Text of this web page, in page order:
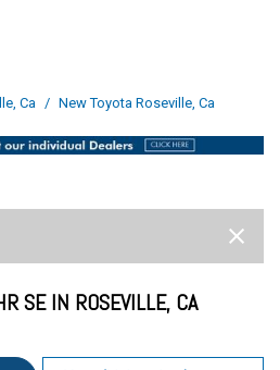
Ca / New Toyota Roseville, Ca
SE IN ROSEVILLE, CA